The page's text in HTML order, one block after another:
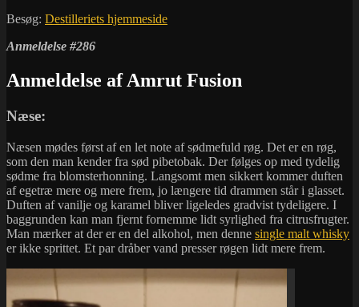
Besøg: Destilleriets hjemmeside
Anmeldelse #286
Anmeldelse af Amrut Fusion
Næse:
Næsen mødes først af en let note af sødmefuld røg. Det er en røg,
som den man kender fra sød pibetobak. Der følges op med tydelig
sødme fra blomsterhonning. Langsomt men sikkert kommer duften
af egetræ mere og mere frem, jo længere tid drammen står i glasset.
Duften af vanilje og karamel bliver ligeledes gradvist tydeligere. I
baggrunden kan man fjernt fornemme lidt syrlighed fra citrusfrugter.
Man mærker at der er en del alkohol, men denne single malt whisky
er ikke sprittet. Et par dråber vand presser røgen lidt mere frem.